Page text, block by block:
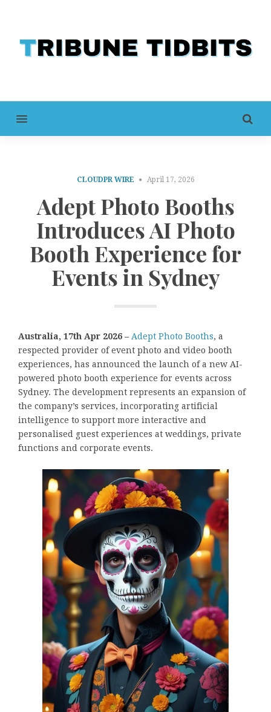
MENU
CLOUDPR WIRE April 17, 2026
Adept Photo Booths
Introduces AI Photo
Booth Experience for
Events in Sydney
Australia, 17th Apr 2026 – Adept Photo Booths, a
respected provider of event photo and video booth
experiences, has announced the launch of a new AI-
powered photo booth experience for events across
Sydney. The development represents an expansion of
the company’s services, incorporating artificial
intelligence to support more interactive and
personalised guest experiences at weddings, private
functions and corporate events.